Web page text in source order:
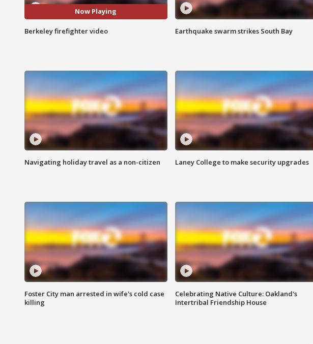
Now Playing
Berkeley firefighter video Earthquake swarm strikes South Bay
Navigating holiday travel as a non-citizen Laney College to make security upgrades
Foster City man arrested in wife's cold case
killing
Celebrating Native Culture: Oakland's
Intertribal Friendship House